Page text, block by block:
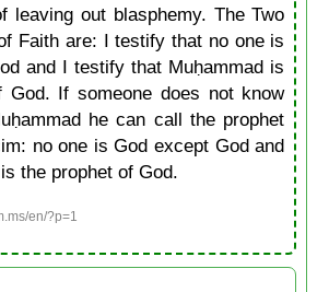
leaving out blasphemy. The Two
Faith are: I testify that no one is
and I testify that Muḥammad is
God. If someone does not know
he can call the prophet
no one is God except God and
the prophet of God.
en/?p=1